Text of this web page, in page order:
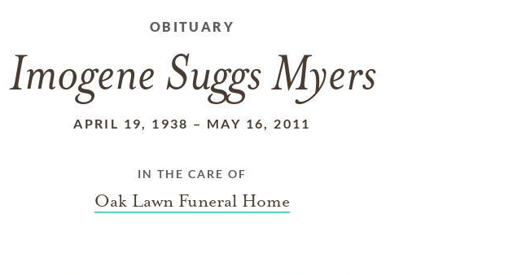
OBITUARY
Imogene Suggs Myers
APRIL 19, 1938 – MAY 16, 2011
IN THE CARE OF
Oak Lawn Funeral Home